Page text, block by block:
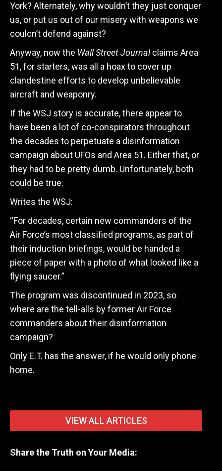
York? Alternately, why wouldn’t they just conquer
us, or put us out of our misery with weapons we
coulcn’t defend against?
Anyway, now the Wall Street Journalclaims Area
51, for starters, was all a hoax to cover up
clandestine efforts to develop unbelievable
aircraft and weaponry.
If the WSJ story is accurate, there appear to
have been a lot of co-conspirators throughout
the decades to perpetuate a disinformation
campaign about UFOs and Area 51. Either that, or
they had to be pretty dumb. Unfortunately, both
could be true.
Writes the WSJ:
“For decades, certain new commanders of the
Air Force’s most classified programs, as part of
their induction briefings, would be handed a
piece of paper with a photo of what looked like a
flying saucer.”
The program was discontinued in 2023, so
where are the tell-alls by former Air Force
commanders about their disinformation
campaign?
Only E.T. has the answer, if he would only phone
home.
Share the Truth on Your Media:
VIEW ALL ARTICLES